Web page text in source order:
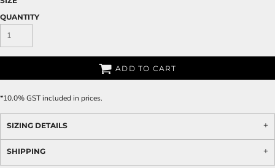
QUANTITY
ADD TO CART
*10.0% GST included in prices.
SIZING DETAILS
SHIPPING